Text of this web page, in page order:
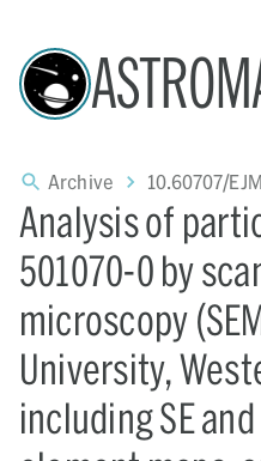
Archive 10.60707/
Analysis of
501070-0 by
microscopy
University,
including SE